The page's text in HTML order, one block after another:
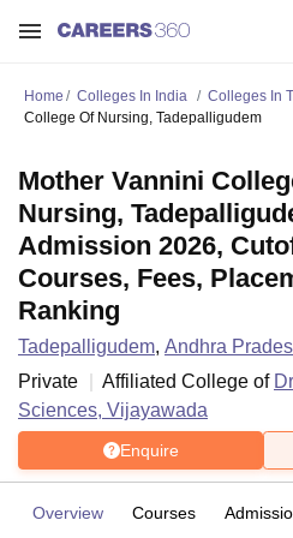
Home Colleges In India Colleges In
College Of Nursing, Tadepalligudem
Mother Vannini
Nursing,
Admission 2026,
Courses, Fees,
Ranking
Tadepalligudem, Andhra
Private
Affiliated College of
Sciences, Vijayawada
Enquire
Overview Courses